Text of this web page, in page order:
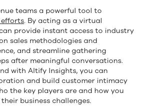
teams a powerful tool to
. By acting as a virtual
provide instant access to industry
sales methodologies and
and streamline gathering
after meaningful conversations.
with Altify Insights, you can
and build customer intimacy
the key players are and how you
business challenges.